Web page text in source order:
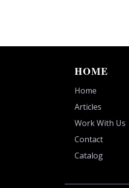
HOME
Home
Articles
Work With Us
Contact
Catalog